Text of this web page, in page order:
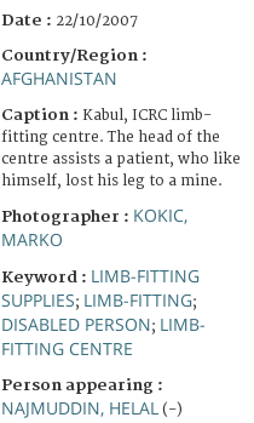
Date : 22/10/2007
Country/Region :
AFGHANISTAN
Caption : Kabul, ICRC limb-
fitting centre. The head of the
centre assists a patient, who like
himself, lost his leg to a mine.
Photographer : KOKIC,
MARKO
Keyword : LIMB-FITTING
SUPPLIES; LIMB-FITTING;
DISABLED PERSON; LIMB-
FITTING CENTRE
Person appearing :
NAJMUDDIN, HELAL (-)